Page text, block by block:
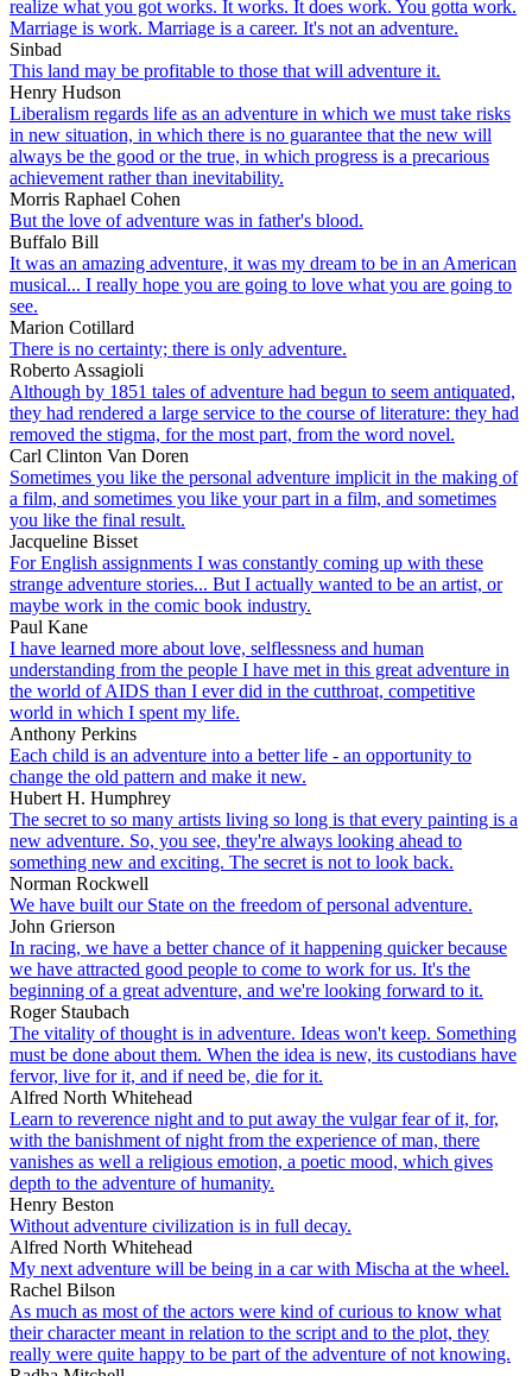
realize what you got works. It works. It does work. You gotta work.
Marriage is work. Marriage is a career. It's not an adventure.
Sinbad
This land may be profitable to those that will adventure it.
Henry Hudson
Liberalism regards life as an adventure in which we must take risks
in new situation, in which there is no guarantee that the new will
always be the good or the true, in which progress is a precarious
achievement rather than inevitability.
Morris Raphael Cohen
But the love of adventure was in father's blood.
Buffalo Bill
It was an amazing adventure, it was my dream to be in an American
musical... I really hope you are going to love what you are going to
see.
Marion Cotillard
There is no certainty; there is only adventure.
Roberto Assagioli
Although by 1851 tales of adventure had begun to seem antiquated,
they had rendered a large service to the course of literature: they had
removed the stigma, for the most part, from the word novel.
Carl Clinton Van Doren
Sometimes you like the personal adventure implicit in the making of
a film, and sometimes you like your part in a film, and sometimes
you like the final result.
Jacqueline Bisset
For English assignments I was constantly coming up with these
strange adventure stories... But I actually wanted to be an artist, or
maybe work in the comic book industry.
Paul Kane
I have learned more about love, selflessness and human
understanding from the people I have met in this great adventure in
the world of AIDS than I ever did in the cutthroat, competitive
world in which I spent my life.
Anthony Perkins
Each child is an adventure into a better life - an opportunity to
change the old pattern and make it new.
Hubert H. Humphrey
The secret to so many artists living so long is that every painting is a
new adventure. So, you see, they're always looking ahead to
something new and exciting. The secret is not to look back.
Norman Rockwell
We have built our State on the freedom of personal adventure.
John Grierson
In racing, we have a better chance of it happening quicker because
we have attracted good people to come to work for us. It's the
beginning of a great adventure, and we're looking forward to it.
Roger Staubach
The vitality of thought is in adventure. Ideas won't keep. Something
must be done about them. When the idea is new, its custodians have
fervor, live for it, and if need be, die for it.
Alfred North Whitehead
Learn to reverence night and to put away the vulgar fear of it, for,
with the banishment of night from the experience of man, there
vanishes as well a religious emotion, a poetic mood, which gives
depth to the adventure of humanity.
Henry Beston
Without adventure civilization is in full decay.
Alfred North Whitehead
My next adventure will be being in a car with Mischa at the wheel.
Rachel Bilson
As much as most of the actors were kind of curious to know what
their character meant in relation to the script and to the plot, they
really were quite happy to be part of the adventure of not knowing.